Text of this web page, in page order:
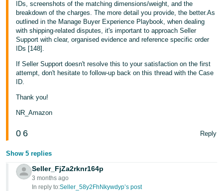
IDs, screenshots of the matching dimensions/weight, and the
breakdown of the charges. The more detail you provide, the better.As
outlined in the Manage Buyer Experience Playbook, when dealing
with shipping-related disputes, it's important to approach Seller
Support with clear, organised evidence and reference specific order
IDs [148].
If Seller Support doesn't resolve this to your satisfaction on the first
attempt, don't hesitate to follow-up back on this thread with the Case
ID.
Thank you!
NR_Amazon
0 6 Reply
Show 5 replies
Seller_FjZa2rknr164p
3 months ago
In reply to:Seller_58y2FhNkywdyp’s post